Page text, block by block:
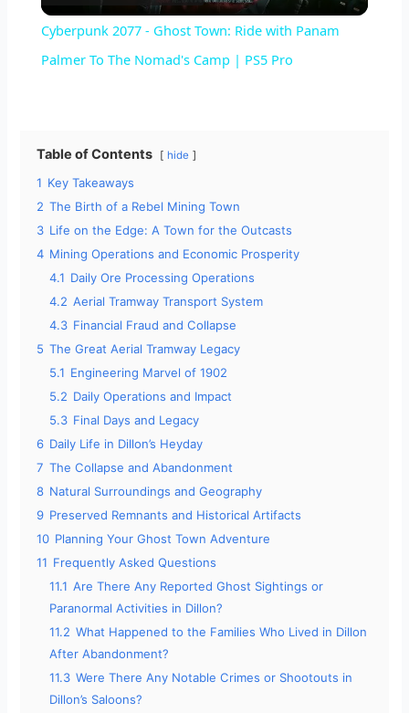
a
i
d
e
o
Cyberpunk 2077 - Ghost Town: Ride with Panam
Palmer To The Nomad's Camp | PS5 Pro
Table of Contents hide
1 Key Takeaways
2 The Birth of a Rebel Mining Town
3 Life on the Edge: A Town for the Outcasts
4 Mining Operations and Economic Prosperity
4.1 Daily Ore Processing Operations
4.2 Aerial Tramway Transport System
4.3 Financial Fraud and Collapse
5 The Great Aerial Tramway Legacy
5.1 Engineering Marvel of 1902
5.2 Daily Operations and Impact
5.3 Final Days and Legacy
6 Daily Life in Dillon’s Heyday
7 The Collapse and Abandonment
8 Natural Surroundings and Geography
9 Preserved Remnants and Historical Artifacts
10 Planning Your Ghost Town Adventure
11 Frequently Asked Questions
11.1 Are There Any Reported Ghost Sightings or
Paranormal Activities in Dillon?
11.2 What Happened to the Families Who Lived in Dillon
After Abandonment?
11.3 Were There Any Notable Crimes or Shootouts in
Dillon’s Saloons?